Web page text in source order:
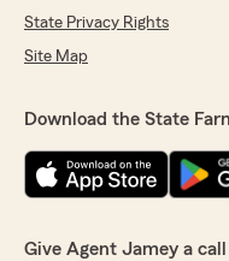
State Privacy Rights
Site Map
Download the State
Give Agent Jamey a call